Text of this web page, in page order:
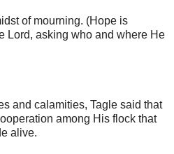
of mourning. (Hope is
Lord, asking who and where He
and calamities, Tagle said that
among His flock that
alive.